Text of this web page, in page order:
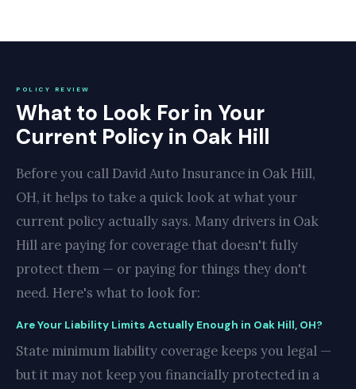
POLICY REVIEW
What to Look For in Your
Current Policy in Oak Hill
Before you call David Auto Insurance in Oak Hill,
OH, it helps to take a quick look at what your
current policy actually says. Many drivers in Oak
Hill are paying for coverage that doesn't fully
protect them — or paying for things they don't
need. Here's what to look for:
Are Your Liability Limits Actually Enough in Oak Hill, OH?
State minimum liability coverage keeps you legal —
but it may not keep you financially protected in a